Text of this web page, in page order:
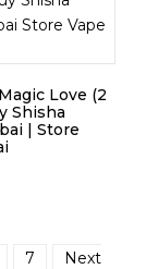
Love (2
Shisha
| Store
7
Next